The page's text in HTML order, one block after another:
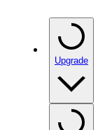
Upgrade